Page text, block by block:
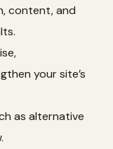
content, and
your site’s
as alternative